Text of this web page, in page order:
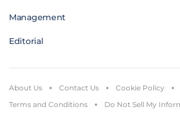
Management
Editorial
About Us Contact Us Cookie Policy
Terms and Conditions
Do Not Sell My